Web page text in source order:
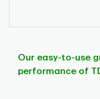
Our easy-to-use
performance of